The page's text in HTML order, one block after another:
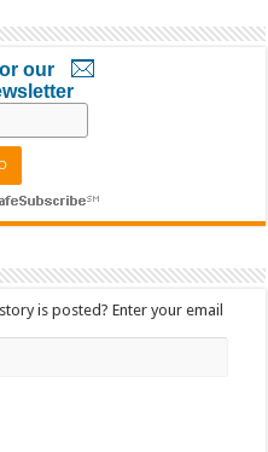
our
is posted? Enter your email